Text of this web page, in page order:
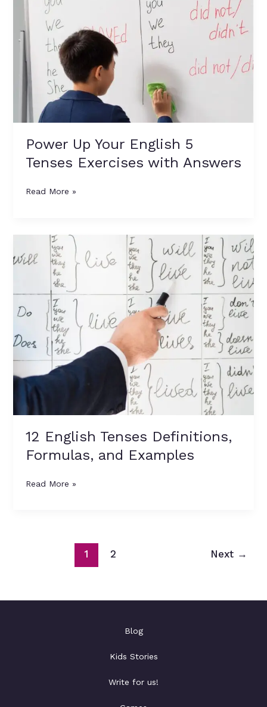
Power Up Your English 5
Tenses Exercises with Answers
English
5
Tenses
Exercises
with
Answers
Read More »
12 English Tenses Definitions,
Formulas, and Examples
English
Tenses
Definitions,
Formulas,
and
Examples
Read More »
1 2 Next →
Blog
Kids Stories
Write for us!